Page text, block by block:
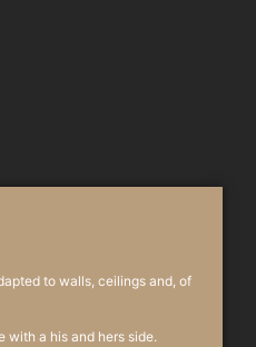
to walls, ceilings and, of
with a his and hers side.